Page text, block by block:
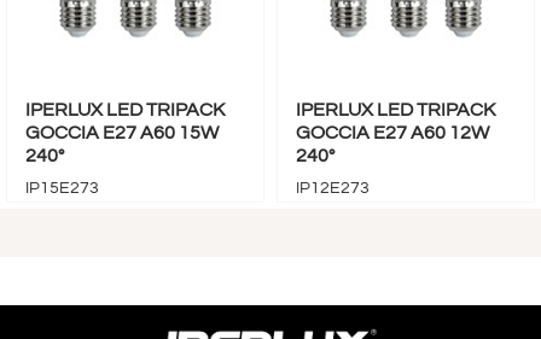
IPERLUX LED TRIPACK
GOCCIA E27 A60 15W
240°
IP15E273
IPERLUX LED TRIPACK
GOCCIA E27 A60 12W
240°
IP12E273